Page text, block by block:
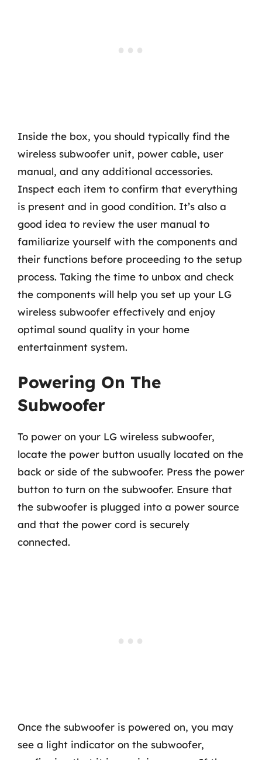
Inside the box, you should typically find the
wireless subwoofer unit, power cable, user
manual, and any additional accessories.
Inspect each item to confirm that everything
is present and in good condition. It’s also a
good idea to review the user manual to
familiarize yourself with the components and
their functions before proceeding to the setup
process. Taking the time to unbox and check
the components will help you set up your LG
wireless subwoofer effectively and enjoy
optimal sound quality in your home
entertainment system.
Powering On The
Subwoofer
To power on your LG wireless subwoofer,
locate the power button usually located on the
back or side of the subwoofer. Press the power
button to turn on the subwoofer. Ensure that
the subwoofer is plugged into a power source
and that the power cord is securely
connected.
Once the subwoofer is powered on, you may
see a light indicator on the subwoofer,